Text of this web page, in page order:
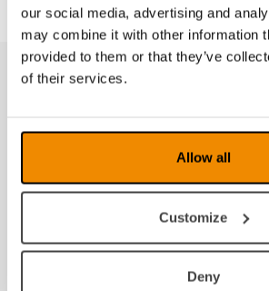
our social media, advertising and
may combine it with other information
provided to them or that they’ve
of their services.
Allow all
Customize
Deny